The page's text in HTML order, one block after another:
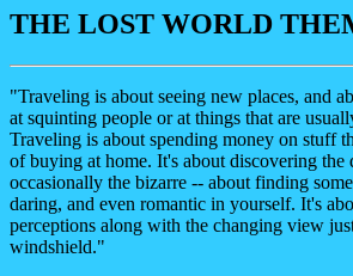
THE LOST WORLD
"Traveling is about seeing new places, and
at squinting people or at things that are
Traveling is about spending money on stuff
of buying at home. It's about discovering the
occasionally the bizarre -- about finding
daring, and even romantic in yourself. It's
perceptions along with the changing view
windshield."